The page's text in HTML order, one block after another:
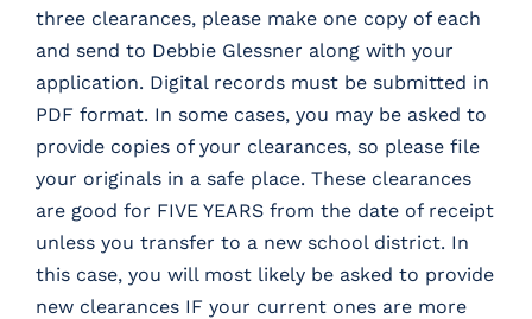
three clearances, please make one copy of each
and send to Debbie Glessner along with your
application. Digital records must be submitted in
PDF format. In some cases, you may be asked to
provide copies of your clearances, so please file
your originals in a safe place. These clearances
are good for FIVE YEARS from the date of receipt
unless you transfer to a new school district. In
this case, you will most likely be asked to provide
new clearances IF your current ones are more